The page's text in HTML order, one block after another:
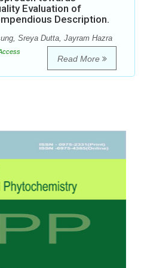
Evaluation of
Description.
Sreya Dutta, Jayram Hazra
Read More